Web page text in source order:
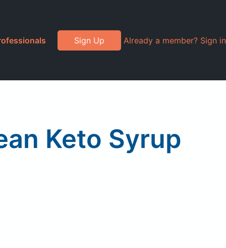
Sign Up Already a member? Sign in
Keto Syrup